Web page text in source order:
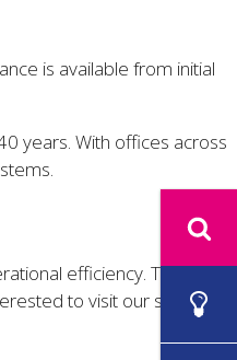
is available from initial
years. With offices across
efficiency. The RUD
to visit our stand.